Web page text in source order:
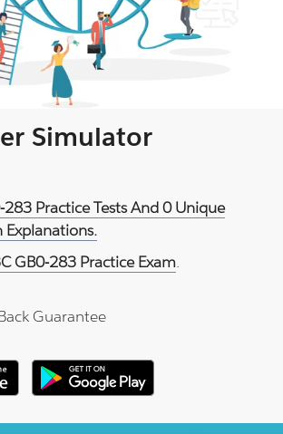
Simulator
283 Practice Tests And 0 Unique
GB0-283 Practice Exam.
Guarantee